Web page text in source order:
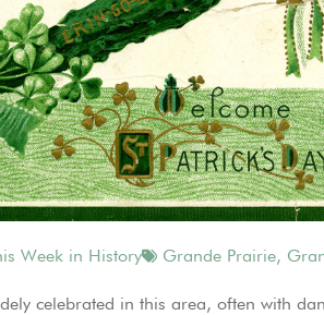
Week in History Grande Prairie,
celebrated in this area, often with